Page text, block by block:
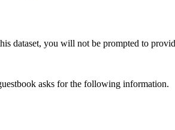
dataset, you will not be prompted to
asks for the following information.